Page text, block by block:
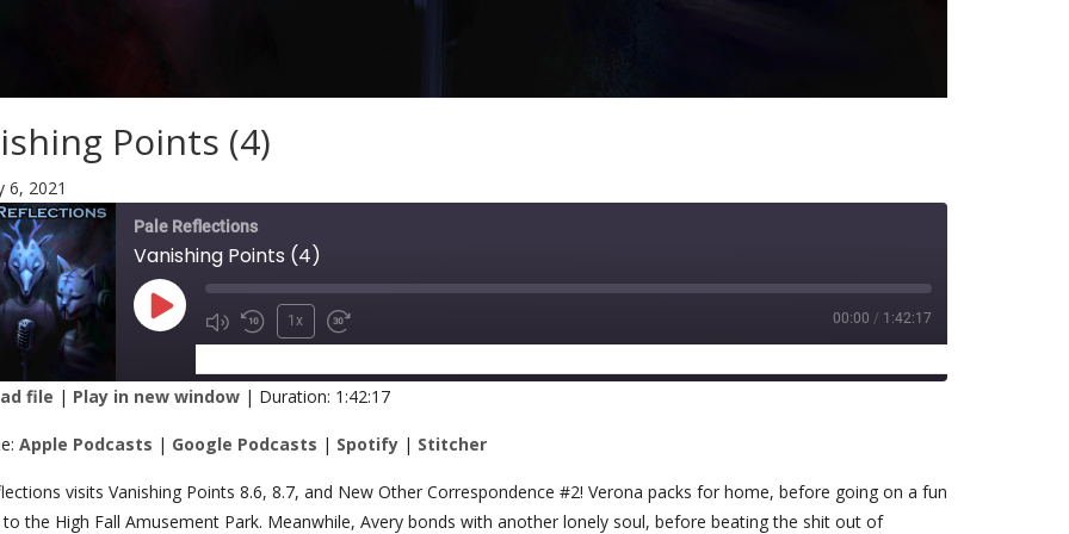
Points (4)
6, 2021
Pale Reflections
Vanishing Points (4)
1x 00:00 / 1:42:17
file | Play in new window| Duration: 1:42:17
Apple Podcasts | Google Podcasts | Spotify| Stitcher
visits Vanishing Points 8.6, 8.7, and New Other Correspondence #2! Verona packs for home, before going on a fun
the High Fall Amusement Park. Meanwhile, Avery bonds with another lonely soul, before beating the shit out of